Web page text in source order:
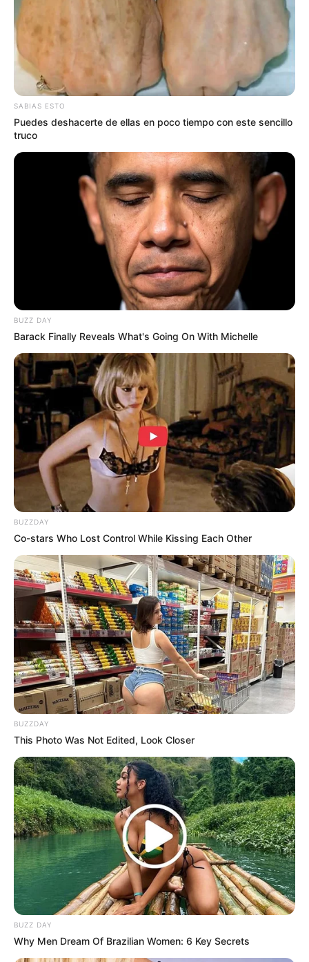
SABIAS ESTO
Puedes deshacerte de ellas en poco tiempo con este sencillo
truco
BUZZ DAY
Barack Finally Reveals What's Going On With Michelle
BUZZDAY
Co-stars Who Lost Control While Kissing Each Other
BUZZDAY
This Photo Was Not Edited, Look Closer
BUZZ DAY
Why Men Dream Of Brazilian Women: 6 Key Secrets